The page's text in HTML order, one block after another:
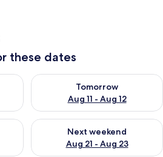
these dates
Aug 10 - Aug 11
Tomorrow
Aug 11 - Aug 12
Check availability for
Aug 14 - Aug 16
Next weekend
Aug 21 - Aug 23
Check availability for next